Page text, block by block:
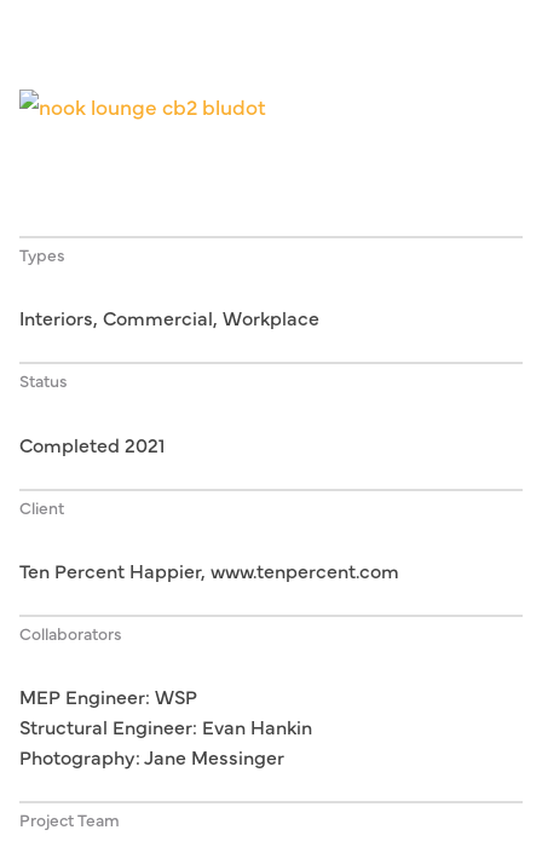
Types
Interiors, Commercial, Workplace
Status
Completed 2021
Client
Ten Percent Happier, www.tenpercent.com
Collaborators
MEP Engineer: WSP
Structural Engineer: Evan Hankin
Photography: Jane Messinger
Project Team